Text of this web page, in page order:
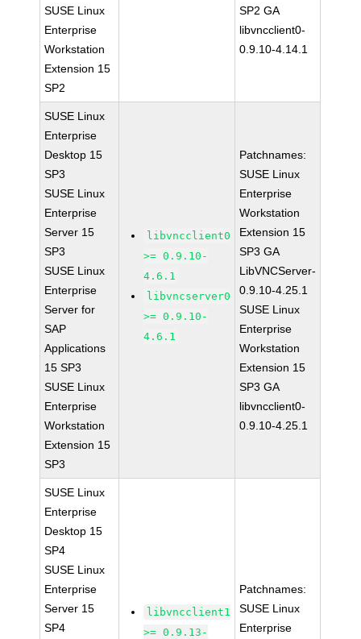
SUSE Linux
Enterprise
Workstation
Extension 15
SP2
SP2 GA
libvncclient0-
0.9.10-4.14.1
SUSE Linux
Enterprise
Desktop 15
SP3
SUSE Linux
Enterprise
Server 15
SP3
SUSE Linux
Enterprise
Server for
SAP
Applications
15 SP3
SUSE Linux
Enterprise
Workstation
Extension 15
SP3
libvncclient0
>= 0.9.10-
4.6.1
libvncserver0
>= 0.9.10-
4.6.1
Patchnames:
SUSE Linux
Enterprise
Workstation
Extension 15
SP3 GA
LibVNCServer-
0.9.10-4.25.1
SUSE Linux
Enterprise
Workstation
Extension 15
SP3 GA
libvncclient0-
0.9.10-4.25.1
SUSE Linux
Enterprise
Desktop 15
SP4
SUSE Linux
Enterprise
Server 15
SP4
libvncclient1
>= 0.9.13-
Patchnames:
SUSE Linux
Enterprise